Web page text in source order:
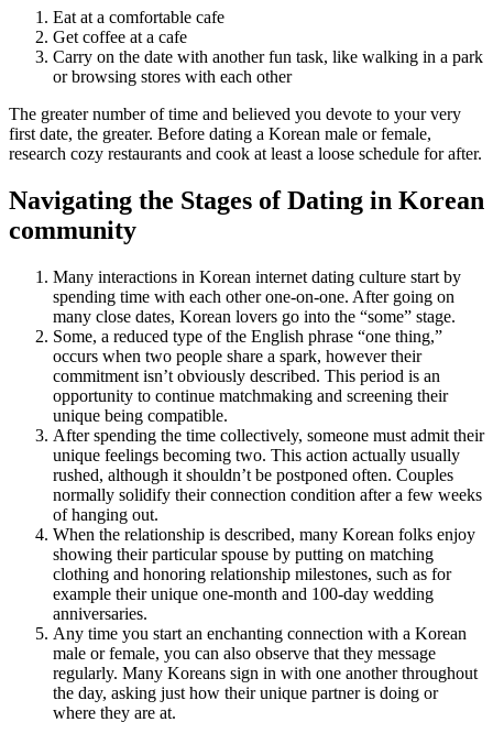
Eat at a comfortable cafe
Get coffee at a cafe
Carry on the date with another fun task, like walking in a park
or browsing stores with each other
The greater number of time and believed you devote to your very
first date, the greater. Before dating a Korean male or female,
research cozy restaurants and cook at least a loose schedule for after.
Navigating the Stages of Dating in Korean
community
Many interactions in Korean internet dating culture start by
spending time with each other one-on-one. After going on
many close dates, Korean lovers go into the “some” stage.
Some, a reduced type of the English phrase “one thing,”
occurs when two people share a spark, however their
commitment isn’t obviously described. This period is an
opportunity to continue matchmaking and screening their
unique being compatible.
After spending the time collectively, someone must admit their
unique feelings becoming two. This action actually usually
rushed, although it shouldn’t be postponed often. Couples
normally solidify their connection condition after a few weeks
of hanging out.
When the relationship is described, many Korean folks enjoy
showing their particular spouse by putting on matching
clothing and honoring relationship milestones, such as for
example their unique one-month and 100-day wedding
anniversaries.
Any time you start an enchanting connection with a Korean
male or female, you can also observe that they message
regularly. Many Koreans sign in with one another throughout
the day, asking just how their unique partner is doing or
where they are at.